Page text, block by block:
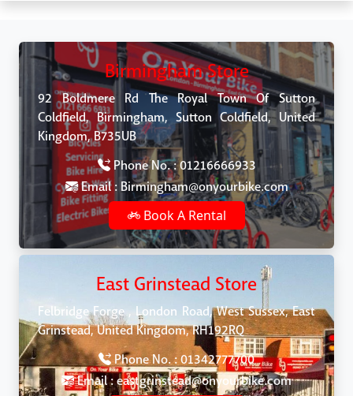
Birmingham Store
92 Boldmere Rd The Royal Town Of Sutton
Coldfield, Birmingham, Sutton Coldfield, United
Kingdom, B735UB
Phone No. : 01216666933
Email : Birmingham@onyourbike.com
Book A Rental
East Grinstead Store
Felbridge Forge , London Road, West Sussex, East
Grinstead, United Kingdom, RH192RQ
Phone No. : 01342777700
Email : eastgrinstead@onyourbike.com